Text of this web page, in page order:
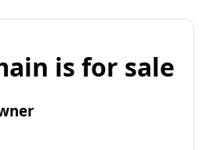
is for sale